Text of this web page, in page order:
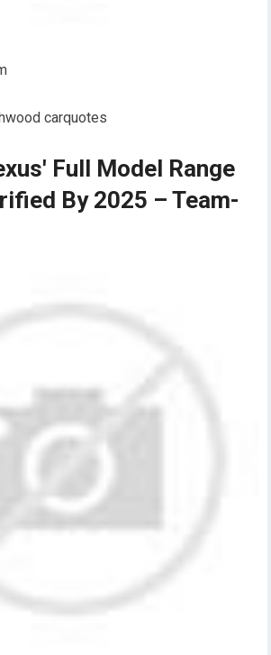
carquotes
Full Model Range
By 2025 – Team-